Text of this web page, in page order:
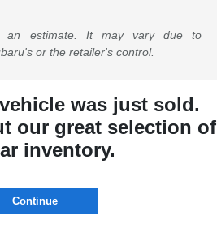
an estimate. It may vary due to
or the retailer's control.
was just sold.
our great selection of
inventory.
Continue